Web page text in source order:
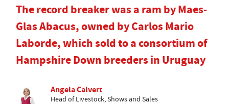
The record breaker was a ram by Maes-
Glas Abacus, owned by Carlos Mario
Laborde, which sold to a consortium of
Hampshire Down breeders in Uruguay
Angela Calvert
Head of Livestock, Shows and Sales